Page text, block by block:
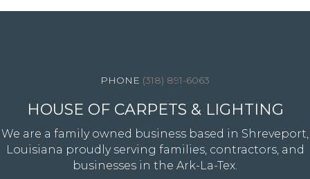
(318) 891-6063
HOUSE OF CARPETS & LIGHTING
We are a family owned business based in Shreveport,
Louisiana proudly serving families, contractors, and
businesses in the Ark-La-Tex.